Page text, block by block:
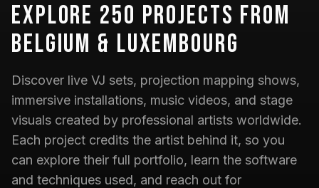
Explore 250 Projects from
Belgium & Luxembourg
Discover live VJ sets, projection mapping shows,
immersive installations, music videos, and stage
visuals created by professional artists worldwide.
Each project credits the artist behind it, so you
can explore their full portfolio, learn the software
and techniques used, and reach out for